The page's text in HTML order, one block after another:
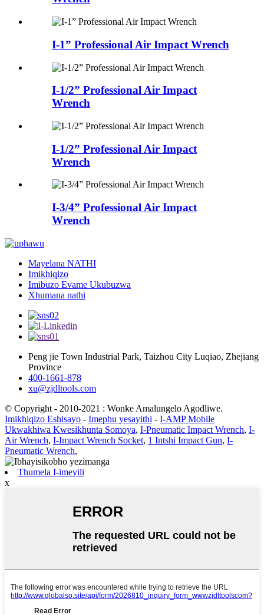
I-1” Professional Air Impact Wrench
I-1/2” Professional Air Impact
Wrench
I-1/2” Professional Air Impact
Wrench
I-3/4” Professional Air Impact
Wrench
Mayelana NATHI
Imikhiqizo
Imibuzo Evame Ukubuzwa
Xhumana nathi
Peng jie Town Industrial Park, Taizhou City Luqiao, Zhejiang
Province
400-1661-878
xu@zjdltools.com
© Copyright - 2010-2021 : Wonke Amalungelo Agodliwe.
Imikhiqizo Eshisayo - Imephu yesayithi - I-AMP Mobile
Ukwakhiwa Kwesikhunta Somoya, I-Pneumatic Impact Wrench, I-
Air Wrench, I-Impact Wrench Socket, 1 Intshi Impact Gun, I-
Pneumatic Wrench,
Thumela I-imeyili
x